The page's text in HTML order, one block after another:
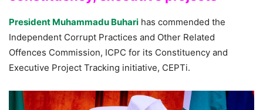
President Muhammadu Buhari has commended the
Independent Corrupt Practices and Other Related
Offences Commission, ICPC for its Constituency and
Executive Project Tracking initiative, CEPTi.